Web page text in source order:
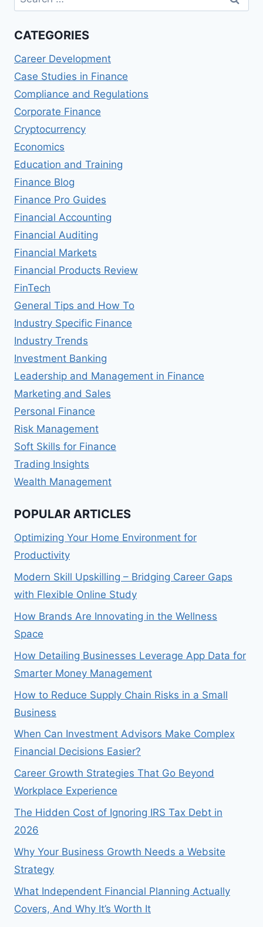
for:
CATEGORIES
Career Development
Case Studies in Finance
Compliance and Regulations
Corporate Finance
Cryptocurrency
Economics
Education and Training
Finance Blog
Finance Pro Guides
Financial Accounting
Financial Auditing
Financial Markets
Financial Products Review
FinTech
General Tips and How To
Industry Specific Finance
Industry Trends
Investment Banking
Leadership and Management in Finance
Marketing and Sales
Personal Finance
Risk Management
Soft Skills for Finance
Trading Insights
Wealth Management
POPULAR ARTICLES
Optimizing Your Home Environment for
Productivity
Modern Skill Upskilling – Bridging Career Gaps
with Flexible Online Study
How Brands Are Innovating in the Wellness
Space
How Detailing Businesses Leverage App Data for
Smarter Money Management
How to Reduce Supply Chain Risks in a Small
Business
When Can Investment Advisors Make Complex
Financial Decisions Easier?
Career Growth Strategies That Go Beyond
Workplace Experience
The Hidden Cost of Ignoring IRS Tax Debt in
2026
Why Your Business Growth Needs a Website
Strategy
What Independent Financial Planning Actually
Covers, And Why It’s Worth It